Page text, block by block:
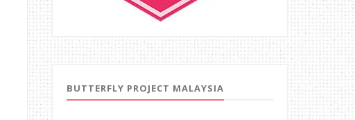
BUTTERFLY PROJECT MALAYSIA